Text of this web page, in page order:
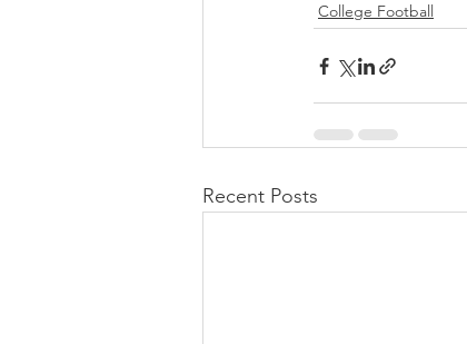
College Football
Recent Posts